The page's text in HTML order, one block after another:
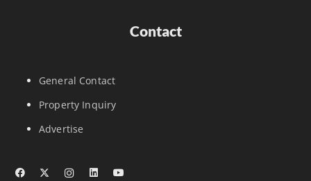
Contact
General Contact
Property Inquiry
Advertise